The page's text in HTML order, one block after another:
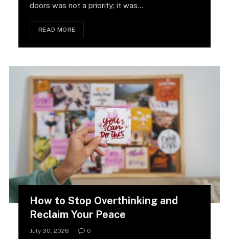
doors was not a priority; it was…
READ MORE
How to Stop Overthinking and
Reclaim Your Peace
July 30, 2026 0